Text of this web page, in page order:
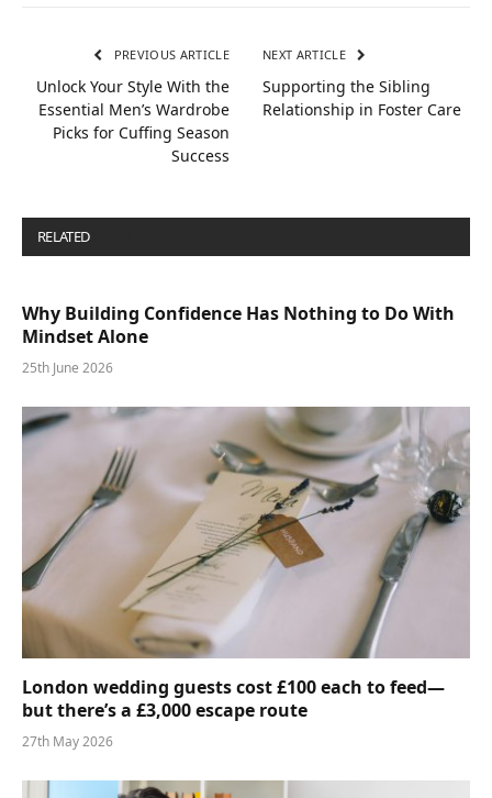
PREVIOUS ARTICLE
Unlock Your Style With the
Essential Men’s Wardrobe
Picks for Cuffing Season
Success
NEXT ARTICLE
Supporting the Sibling
Relationship in Foster Care
RELATED
Why Building Confidence Has Nothing to Do With
Mindset Alone
25th June 2026
London wedding guests cost £100 each to feed—
but there’s a £3,000 escape route
27th May 2026